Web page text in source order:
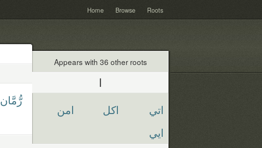
Home Browse Roots
رُّمَّان
Appears with 36 other roots
ا
اتي اكل
امن
ايي